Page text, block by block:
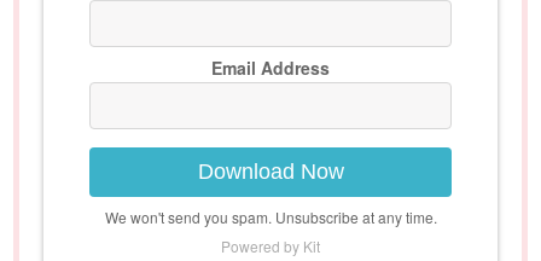
Email Address
Download Now
We won't send you spam. Unsubscribe at any time.
Powered by Kit